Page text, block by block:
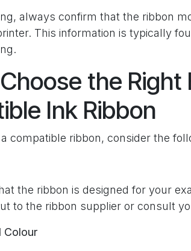
always confirm that the ribbon
This information is typically
the Right
Ink Ribbon
compatible ribbon, consider the
the ribbon is designed for your
to the ribbon supplier or consult
Colour